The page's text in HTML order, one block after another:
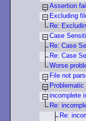
Assertion
Excluding
Re:
Case
Re: Case
Re: Case
Worse
File not
Problematic
incomplete
Re:
Re: